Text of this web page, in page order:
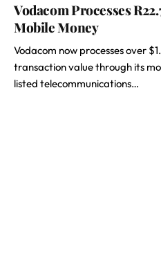
Vodacom Processes
Mobile Money
Vodacom now processes over
transaction value through its
listed telecommunications…